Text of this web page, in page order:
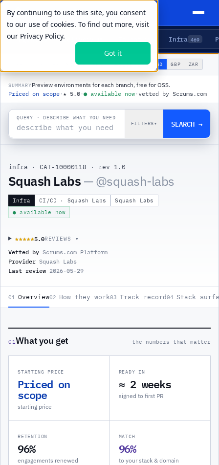
By continuing to use this site, you consent
to our use of cookies. To find out more, visit
our Privacy Policy.
Got it
Agents 5 Delivery Infra 469
SQUASH LABS 🌐GLOBAL▾ USD GBP ZAR
SUMMARYPreview environments for each branch, free for OSS.
Priced on scope ·★ 5.0 ·● available now · vetted by Scrums.com
QUERY · DESCRIBE WHAT YOU NEED
FILTERS▾ SEARCH →
infra · CAT-10000118 · rev 1.0
Squash Labs — @squash-labs
Infra CI/CD · Squash Labs
Squash Labs
● available now
★★★★★
★★★★★5.0REVIEWS ▾
Vetted by Scrums.com Platform
Provider Squash Labs
Last review 2026-05-29
01 Overview02 How they work03 Track record04 Stack
01What you get the numbers that matter
STARTING PRICE
Priced on
scope
starting price
READY IN
≈ 2 weeks
signed to first PR
RETENTION
96%
engagements renewed
MATCH
96%
to your stack & domain